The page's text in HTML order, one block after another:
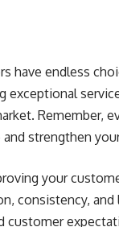
have endless
exceptional
Remember,
strengthen
your
consistency,